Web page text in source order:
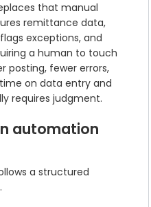
that manual
remittance data,
exceptions, and
a human to touch
posting, fewer errors,
on data entry and
requires judgment.
automation
a structured